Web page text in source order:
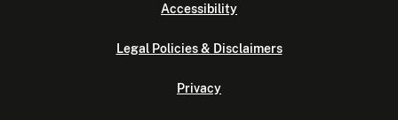
Accessibility
Legal Policies & Disclaimers
Privacy